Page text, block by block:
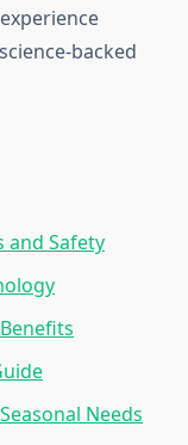
backed
and Safety
Needs